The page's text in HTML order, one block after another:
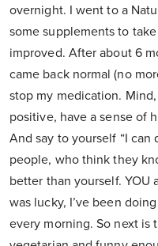
overnight. I went to a
some supplements to
improved. After about 6
came back normal (no
stop my medication.
positive, have a sense of
And say to yourself “I can
people, who think they
better than yourself. YOU
was lucky, I’ve been
every morning. So next is